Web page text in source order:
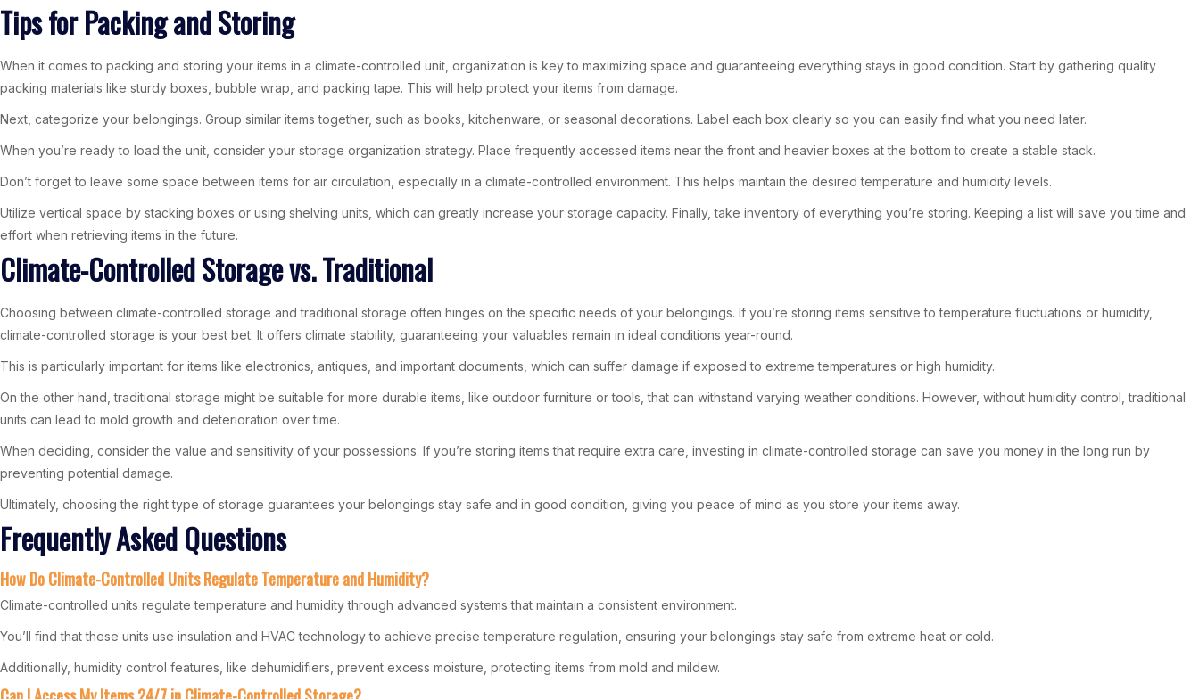
Tips for Packing and Storing
When it comes to packing and storing your items in a climate-controlled unit, organization is key to maximizing space and guaranteeing everything stays in good condition. Start by gathering quality
packing materials like sturdy boxes, bubble wrap, and packing tape. This will help protect your items from damage.
Next, categorize your belongings. Group similar items together, such as books, kitchenware, or seasonal decorations. Label each box clearly so you can easily find what you need later.
When you’re ready to load the unit, consider your storage organization strategy. Place frequently accessed items near the front and heavier boxes at the bottom to create a stable stack.
Don’t forget to leave some space between items for air circulation, especially in a climate-controlled environment. This helps maintain the desired temperature and humidity levels.
Utilize vertical space by stacking boxes or using shelving units, which can greatly increase your storage capacity. Finally, take inventory of everything you’re storing. Keeping a list will save you time and
effort when retrieving items in the future.
Climate-Controlled Storage vs. Traditional
Choosing between climate-controlled storage and traditional storage often hinges on the specific needs of your belongings. If you’re storing items sensitive to temperature fluctuations or humidity,
climate-controlled storage is your best bet. It offers climate stability, guaranteeing your valuables remain in ideal conditions year-round.
This is particularly important for items like electronics, antiques, and important documents, which can suffer damage if exposed to extreme temperatures or high humidity.
On the other hand, traditional storage might be suitable for more durable items, like outdoor furniture or tools, that can withstand varying weather conditions. However, without humidity control, traditional
units can lead to mold growth and deterioration over time.
When deciding, consider the value and sensitivity of your possessions. If you’re storing items that require extra care, investing in climate-controlled storage can save you money in the long run by
preventing potential damage.
Ultimately, choosing the right type of storage guarantees your belongings stay safe and in good condition, giving you peace of mind as you store your items away.
Frequently Asked Questions
How Do Climate-Controlled Units Regulate Temperature and Humidity?
Climate-controlled units regulate temperature and humidity through advanced systems that maintain a consistent environment.
You’ll find that these units use insulation and HVAC technology to achieve precise temperature regulation, ensuring your belongings stay safe from extreme heat or cold.
Additionally, humidity control features, like dehumidifiers, prevent excess moisture, protecting items from mold and mildew.